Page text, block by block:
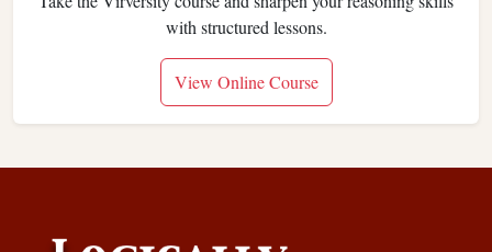
with structured lessons.
View Online Course